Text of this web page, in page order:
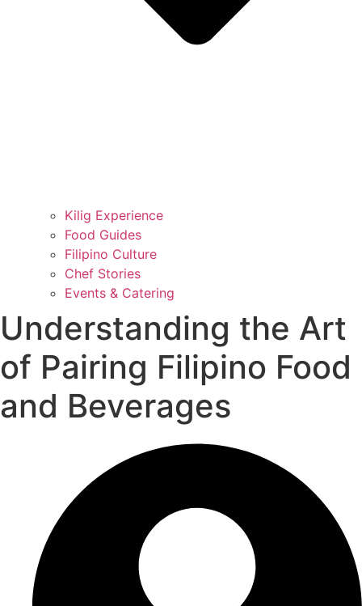
Kilig Experience
Food Guides
Filipino Culture
Chef Stories
Events & Catering
Understanding the Art
of Pairing Filipino Food
and Beverages